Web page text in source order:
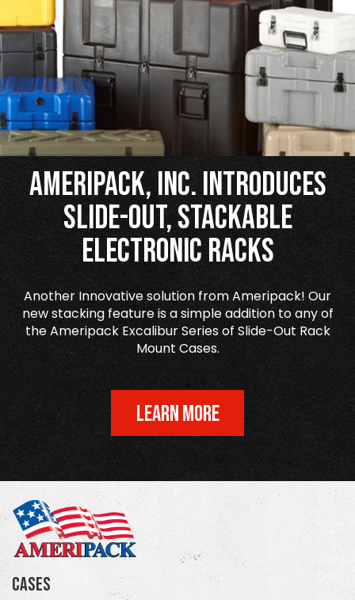
Ameripack, Inc. Introduces
Slide-Out, Stackable
Electronic Racks
Another Innovative solution from Ameripack! Our
new stacking feature is a simple addition to any of
the Ameripack Excalibur Series of Slide-Out Rack
Mount Cases.
LEARN MORE
Cases